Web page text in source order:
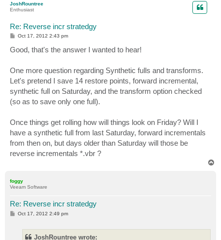
JoshRountree
Enthusiast
Re: Reverse incr stratedgy
P
s
t
Oct 17, 2012 2:43 pm
Good, that's the answer I wanted to hear!
One more question regarding Synthetic fulls and transforms.
Let's pretend I save 14 restore points, forward incremental,
synthetic full on Saturday, and the transform option checked
(so as to save only one full).
Once things get rolling how will things look on Friday? Will I
have a synthetic full from last Saturday, forward incrementals
from then on, but days older than Saturday will those be
reverse incrementals *.vbr ?
foggy
Veeam Software
Re: Reverse incr stratedgy
POct 17, 2012 2:49 pm
JoshRountree wrote: